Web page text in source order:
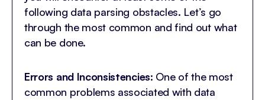
following data parsing obstacles. Let’s go
through the most common and find out what
can be done.
Errors and Inconsistencies: One of the most
common problems associated with data